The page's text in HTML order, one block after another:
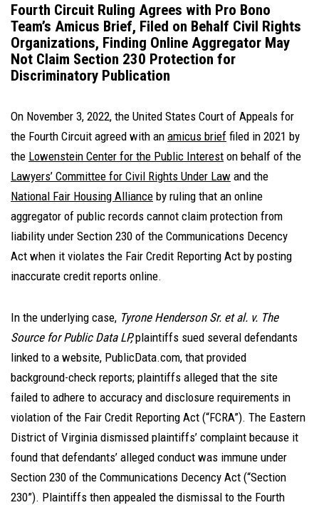
Fourth Circuit Ruling Agrees with Pro Bono
Team’s Amicus Brief, Filed on Behalf Civil Rights
Organizations, Finding Online Aggregator May
Not Claim Section 230 Protection for
Discriminatory Publication
On November 3, 2022, the United States Court of Appeals for
the Fourth Circuit agreed with an amicus brief filed in 2021 by
the Lowenstein Center for the Public Interest on behalf of the
Lawyers’ Committee for Civil Rights Under Law and the
National Fair Housing Alliance by ruling that an online
aggregator of public records cannot claim protection from
liability under Section 230 of the Communications Decency
Act when it violates the Fair Credit Reporting Act by posting
inaccurate credit reports online.
In the underlying case, Tyrone Henderson Sr. et al. v. The
Source for Public Data LP,plaintiffs sued several defendants
linked to a website, PublicData.com, that provided
background-check reports; plaintiffs alleged that the site
failed to adhere to accuracy and disclosure requirements in
violation of the Fair Credit Reporting Act (“FCRA”). The Eastern
District of Virginia dismissed plaintiffs’ complaint because it
found that defendants’ alleged conduct was immune under
Section 230 of the Communications Decency Act (“Section
230”). Plaintiffs then appealed the dismissal to the Fourth